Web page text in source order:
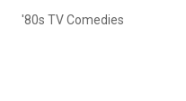
'80s TV Comedies